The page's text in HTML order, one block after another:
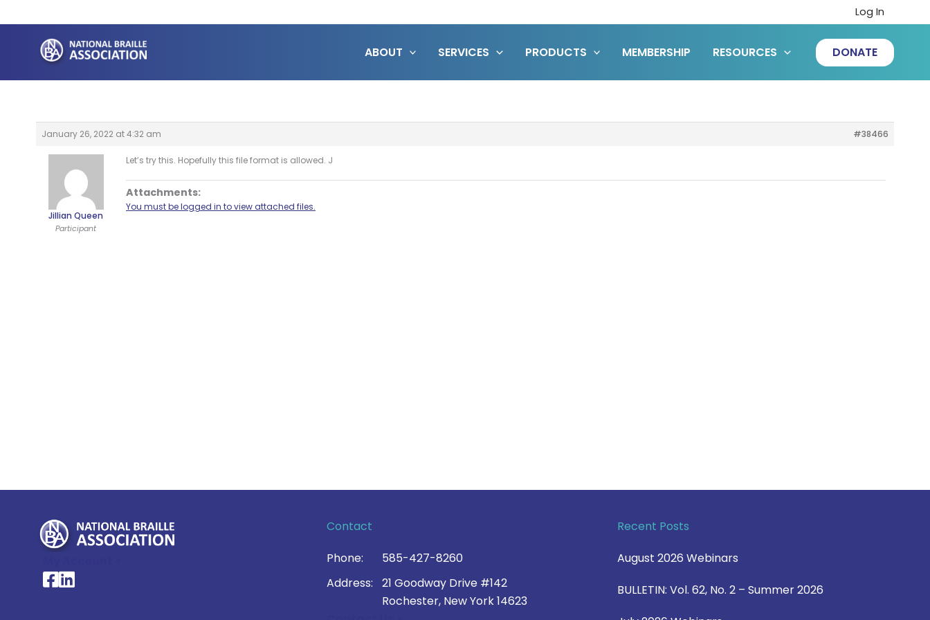
to
content
Log In
ABOUT SERVICES PRODUCTS MEMBERSHIP RESOURCES DONATE
January 26, 2022 at 4:32 am #38466
Jillian Queen
Participant
Let’s try this. Hopefully this file format is allowed. J
Attachments:
You must be logged in to view attached files.
National Braille Association's Facebook page
National Braille Association's LinkedIn page
Contact
Phone:
585-427-8260
Address:
21 Goodway Drive #142
Rochester, New York 14623
Recent Posts
August 2026 Webinars
BULLETIN: Vol. 62, No. 2 – Summer 2026